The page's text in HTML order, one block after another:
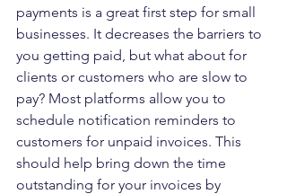
payments is a great first step for small
businesses. It decreases the barriers to
you getting paid, but what about for
clients or customers who are slow to
pay? Most platforms allow you to
schedule notification reminders to
customers for unpaid invoices. This
should help bring down the time
outstanding for your invoices by